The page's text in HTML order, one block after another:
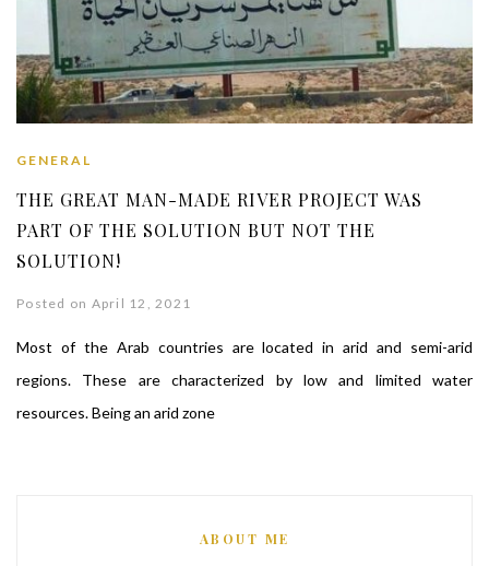
GENERAL
THE GREAT MAN-MADE RIVER PROJECT WAS
PART OF THE SOLUTION BUT NOT THE
SOLUTION!
Posted on April 12, 2021
Most of the Arab countries are located in arid and semi-arid
regions. These are characterized by low and limited water
resources. Being an arid zone
ABOUT ME